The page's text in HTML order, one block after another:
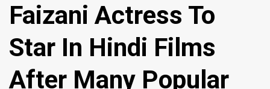
Faizani Actress To
Star In Hindi Films
After Many Popular